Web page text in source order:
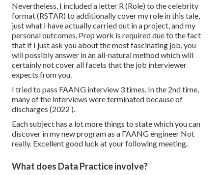
Nevertheless, I included a letter R (Role) to the celebrity
format (RSTAR) to additionally cover my role in this tale,
just what I have actually carried out in a project, and my
personal outcomes. Prep work is required due to the fact
that if I just ask you about the most fascinating job, you
will possibly answer in an all-natural method which will
certainly not cover all facets that the job interviewer
expects from you.
I tried to pass FAANG interview 3 times. In the 2nd time,
many of the interviews were terminated because of
discharges (2022 ).
Each subject has a lot more things to state which you can
discover in my new program as a FAANG engineer Not
really. Excellent good luck at your following meeting.
What does Data Practice involve?